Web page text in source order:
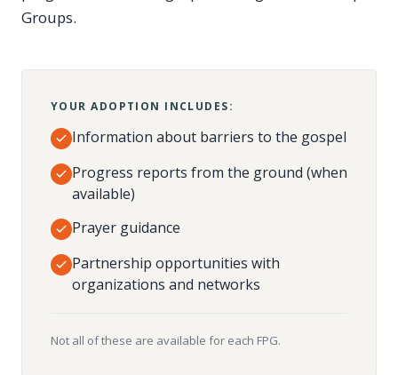
Groups.
YOUR ADOPTION INCLUDES:
Information about barriers to the gospel
Progress reports from the ground (when
available)
Prayer guidance
Partnership opportunities with
organizations and networks
Not all of these are available for each FPG.